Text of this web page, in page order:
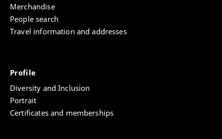
Merchandise
People search
Travel information and addresses
Profile
Diversity and Inclusion
Portrait
Certificates and memberships